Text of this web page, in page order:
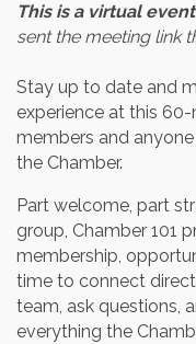
This is a virtual
sent the meeting link
Stay up to date and
experience at this
members and
the Chamber.
Part welcome, part
group, Chamber 101
membership,
time to connect
team, ask questions,
everything the